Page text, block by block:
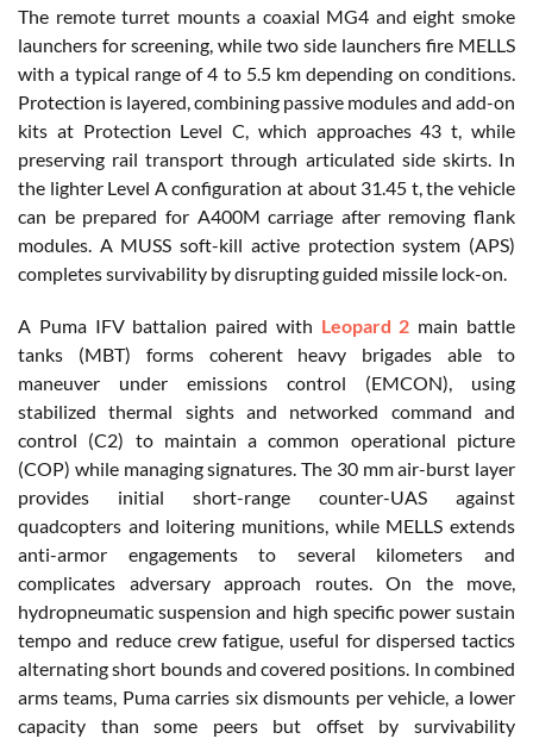
The remote turret mounts a coaxial MG4 and eight smoke
launchers for screening, while two side launchers fire MELLS
with a typical range of 4 to 5.5 km depending on conditions.
Protection is layered, combining passive modules and add-on
kits at Protection Level C, which approaches 43 t, while
preserving rail transport through articulated side skirts. In
the lighter Level A configuration at about 31.45 t, the vehicle
can be prepared for A400M carriage after removing flank
modules. A MUSS soft-kill active protection system (APS)
completes survivability by disrupting guided missile lock-on.
A Puma IFV battalion paired with Leopard 2 main battle
tanks (MBT) forms coherent heavy brigades able to
maneuver under emissions control (EMCON), using
stabilized thermal sights and networked command and
control (C2) to maintain a common operational picture
(COP) while managing signatures. The 30 mm air-burst layer
provides initial short-range counter-UAS against
quadcopters and loitering munitions, while MELLS extends
anti-armor engagements to several kilometers and
complicates adversary approach routes. On the move,
hydropneumatic suspension and high specific power sustain
tempo and reduce crew fatigue, useful for dispersed tactics
alternating short bounds and covered positions. In combined
arms teams, Puma carries six dismounts per vehicle, a lower
capacity than some peers but offset by survivability